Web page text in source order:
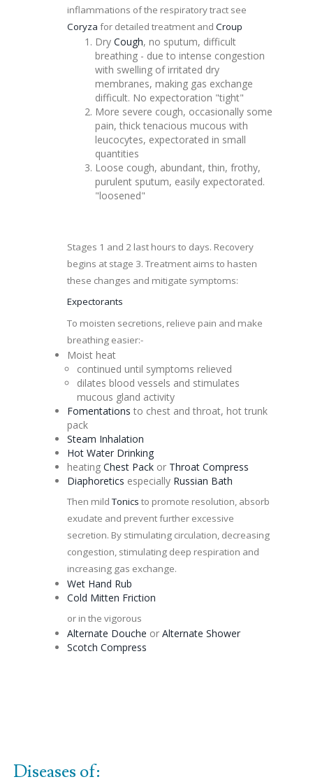
inflammations of the respiratory tract see
Coryza for detailed treatment and Croup
Dry Cough, no sputum, difficult
breathing - due to intense congestion
with swelling of irritated dry
membranes, making gas exchange
difficult. No expectoration "tight"
More severe cough, occasionally some
pain, thick tenacious mucous with
leucocytes, expectorated in small
quantities
Loose cough, abundant, thin, frothy,
purulent sputum, easily expectorated.
"loosened"
Stages 1 and 2 last hours to days. Recovery
begins at stage 3. Treatment aims to hasten
these changes and mitigate symptoms:
Expectorants
To moisten secretions, relieve pain and make
breathing easier:-
Moist heat
continued until symptoms relieved
dilates blood vessels and stimulates
mucous gland activity
Fomentations to chest and throat, hot trunk
pack
Steam Inhalation
Hot Water Drinking
heating Chest Packor Throat Compress
Diaphoretics especially Russian Bath
Then mildTonics to promote resolution, absorb
exudate and prevent further excessive
secretion. By stimulating circulation, decreasing
congestion, stimulating deep respiration and
increasing gas exchange.
Wet Hand Rub
Cold Mitten Friction
or in the vigorous
Alternate Douche or Alternate Shower
Scotch Compress
Diseases of: